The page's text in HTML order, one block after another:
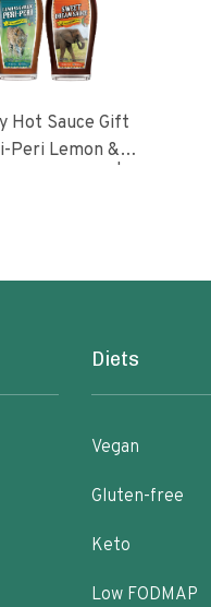
Hot Sauce Gift
Dream | 5 Fl
Diets
Vegan
Gluten-free
Keto
Low FODMAP